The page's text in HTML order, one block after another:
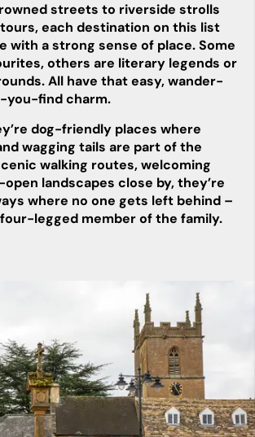
each destination on this list
with a strong sense of place. Some
others are literary legends or
All have that easy, wander-
find charm.
wagging tails are part of the
walking routes, welcoming
landscapes close by, they’re
where no one gets left behind –
legged member of the family.